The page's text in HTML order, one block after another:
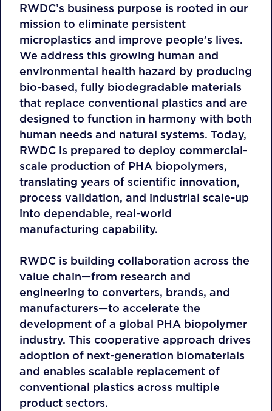
RWDC’s business purpose is rooted in our
mission to eliminate persistent
microplastics and improve people’s lives.
We address this growing human and
environmental health hazard by producing
bio-based, fully biodegradable materials
that replace conventional plastics and are
designed to function in harmony with both
human needs and natural systems. Today,
RWDC is prepared to deploy commercial-
scale production of PHA biopolymers,
translating years of scientific innovation,
process validation, and industrial scale-up
into dependable, real-world
manufacturing capability.
RWDC is building collaboration across the
value chain—from research and
engineering to converters, brands, and
manufacturers—to accelerate the
development of a global PHA biopolymer
industry. This cooperative approach drives
adoption of next-generation biomaterials
and enables scalable replacement of
conventional plastics across multiple
product sectors.